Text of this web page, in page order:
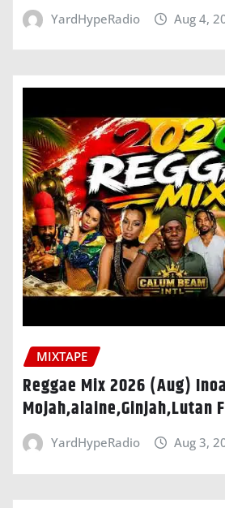
YardHypeRadio Aug 4,
MIXTAPE
Reggae Mix 2026 (Aug)
Mojah,alaine,Ginjah,Lutan
YardHypeRadio Aug 3,